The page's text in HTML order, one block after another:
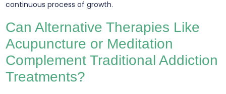
continuous process of growth.
Can Alternative Therapies Like
Acupuncture or Meditation
Complement Traditional Addiction
Treatments?